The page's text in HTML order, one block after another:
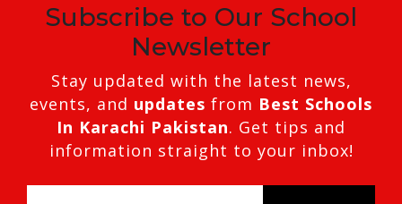
Subscribe to Our School
Newsletter
Stay updated with the latest news,
events, and updates from Best Schools
In Karachi Pakistan. Get tips and
information straight to your inbox!